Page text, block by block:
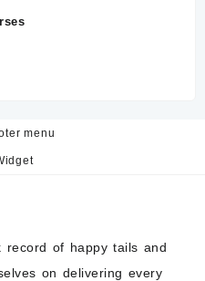
menu
record of happy tails and
on delivering every